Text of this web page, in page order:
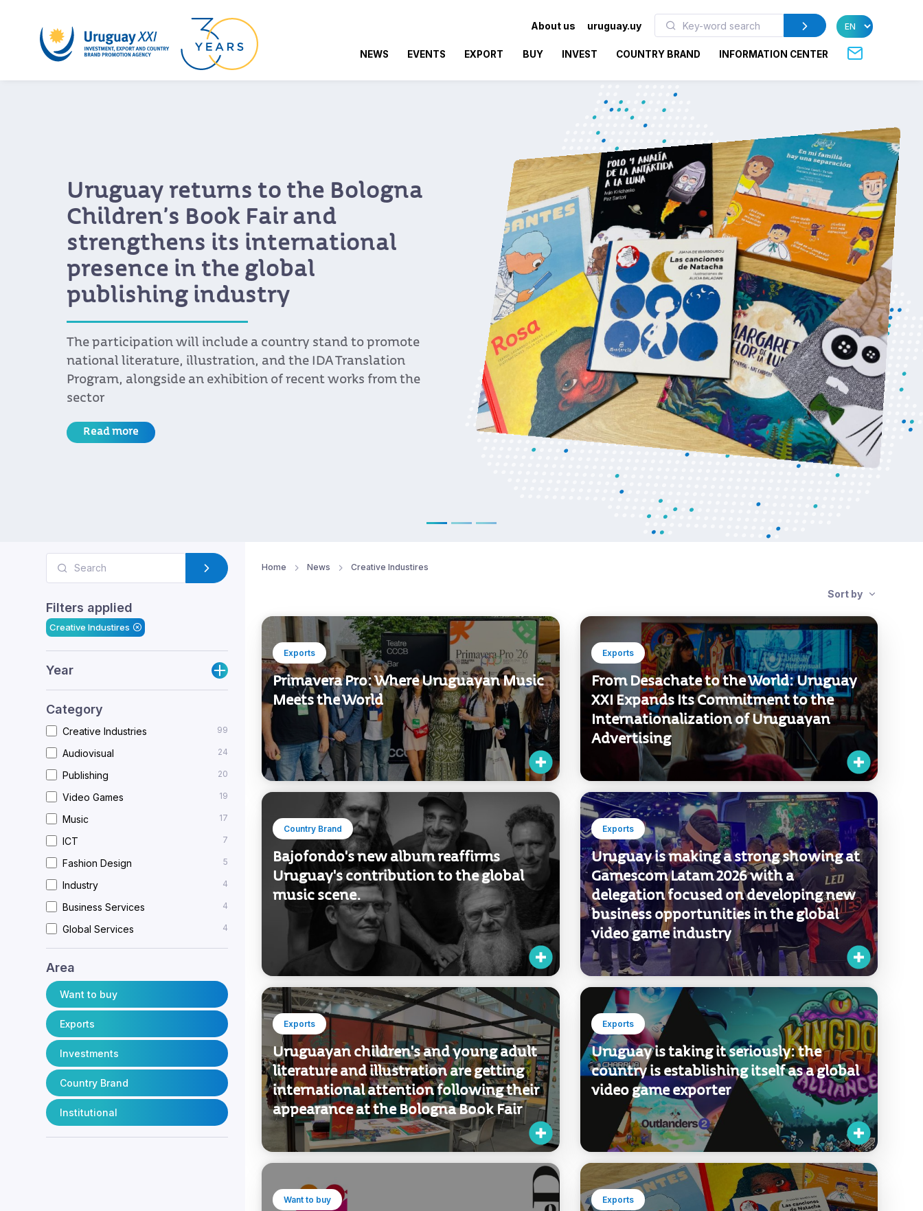
About us uruguay.uy
NEWS EVENTS EXPORT BUY INVEST COUNTRY BRAND INFORMATION CENTER
A round aimed at breaking
down barriers: Cosquín Rock’s
networking event connected
Uruguayan music with
programmers from across the
region
In the run-up to Cosquín Rock Uruguay, an event organized
by Uruguay XXI brought together music programmers from
Brazil and Argentina with managers of Uruguayan bands
and artists, as part of an ongoing effort to promote
Uruguayan music internationally
Filters applied
Creative Industires
Year
Category
Creative Industries 99
Audiovisual 24
Publishing 20
Video Games 19
Music 17
ICT 7
Fashion Design 5
Industry 4
Business Services 4
Global Services
Area
Want to buy
Exports
Investments
Country Brand
Sort by
Exports
Primavera Pro: Where Uruguayan Music
Meets the World
Exports
From Desachate to the World: Uruguay
XXI Expands Its Commitment to the
Internationalization of Uruguayan
Advertising
Country Brand
Bajofondo's new album reaffirms
Uruguay's contribution to the global
music scene.
Exports
Uruguay is making a strong showing at
Gamescom Latam 2026 with a
delegation focused on developing new
business opportunities in the global
video game industry
Exports
Uruguayan children's and young adult
literature and illustration are getting
international attention following their
appearance at the Bologna Book Fair
Exports
Uruguay is taking it seriously: the
country is establishing itself as a global
video game exporter